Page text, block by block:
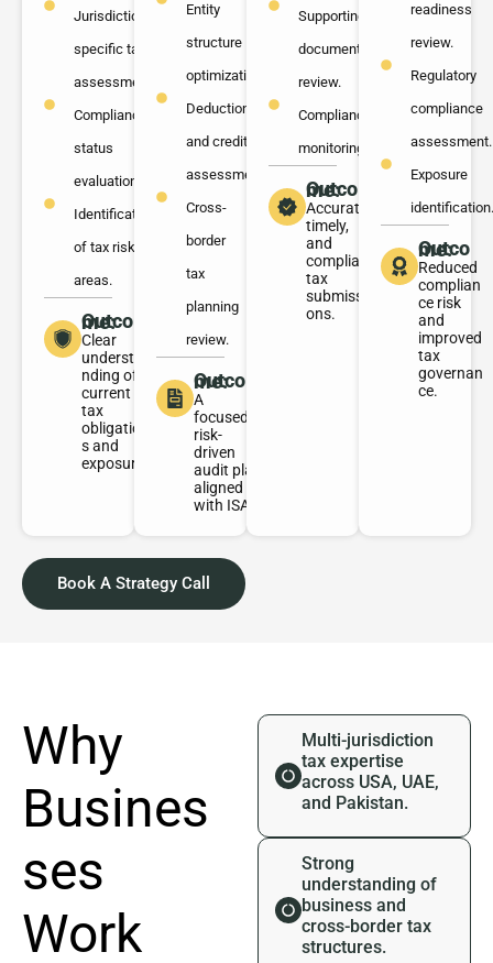
Jurisdiction-
specific tax
assessment.
Compliance
status
evaluation.
Identification
of tax risk
areas.
Outcome:
Clear
understa
nding of
current
tax
obligation
s and
exposure.
Entity
structure
optimization.
Deduction
and credit
assessment.
Cross-
border
tax
planning
review.
Outcome:
A
focused,
risk-
driven
audit plan
aligned
with ISAs.
Supporting
documentation
review.
Compliance
monitoring.
Outcome:
Accurate,
timely,
and
compliant
tax
submissi
ons.
readiness
review.
Regulatory
compliance
assessment.
Exposure
identification.
Outcome:
Reduced
complian
ce risk
and
improved
tax
governan
ce.
Book A Strategy Call
Why
Busines
ses
Work
Multi-jurisdiction
tax expertise
across USA, UAE,
and Pakistan.
Strong
understanding of
business and
cross-border tax
structures.